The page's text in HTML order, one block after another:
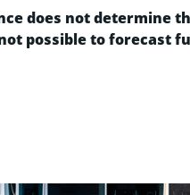
does not determine
possible to forecast